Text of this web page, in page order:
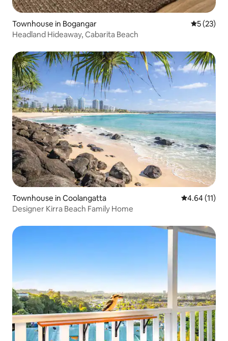
Townhouse in Bogangar 5 out of 5
5 (23)
Headland Hideaway, Cabarita Beach
Townhouse in Coolangatta 4.64 out of 5
4.64 (11)
Designer Kirra Beach Family Home